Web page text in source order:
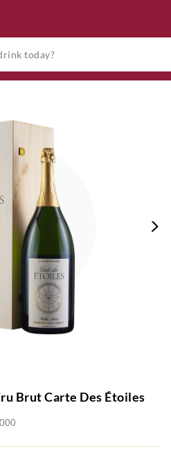
Brut Carte Des Étoiles